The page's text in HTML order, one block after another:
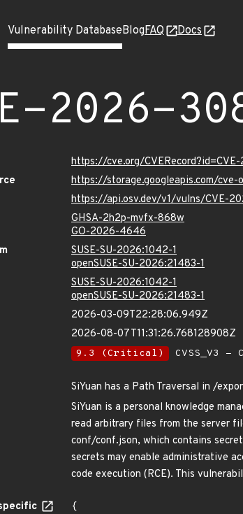
Vulnerability DatabaseBlogFAQ Docs
2026-
https://cve.org/
https://storage.googleapis.com/
https://api.osv.dev/v1/vulns/CVE-
GHSA-2h2p-mvfx-868w
GO-2026-4646
SUSE-SU-2026:1042-1
openSUSE-SU-2026:21483-1
SUSE-SU-2026:1042-1
openSUSE-SU-2026:21483-1
2026-03-09T22:28:06.949Z
2026-08-07T11:31:26.768128908Z
9.3 (Critical) CVSS_V3 -
SiYuan has a Path Traversal in /
SiYuan is a personal knowledge
read arbitrary files from the server
conf/conf.json, which contains
secrets may enable administrative
code execution (RCE). This
{